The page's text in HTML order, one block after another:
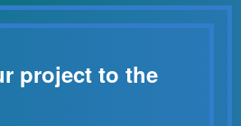
project to the